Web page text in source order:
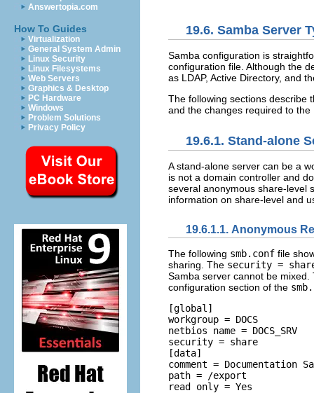
Answertopia.com
How To Guides
Virtualization
General System Admin
Linux Security
Linux Filesystems
Web Servers
Graphics & Desktop
PC Hardware
Windows
Problem Solutions
Privacy Policy
19.6. Samba Server
Samba configuration is
configuration file. Although the
as LDAP, Active Directory, and
The following sections describe
and the changes required to the
19.6.1. Stand-alone
A stand-alone server can be a
is not a domain controller and
several anonymous share-level
information on share-level and
19.6.1.1. Anonymous
The following smb.conf file
sharing. The security =
Samba server cannot be
configuration section of the
[global]
workgroup = DOCS
netbios name = DOCS_SRV
security = share
[data]
comment = Documentation
path = /export
read only = Yes